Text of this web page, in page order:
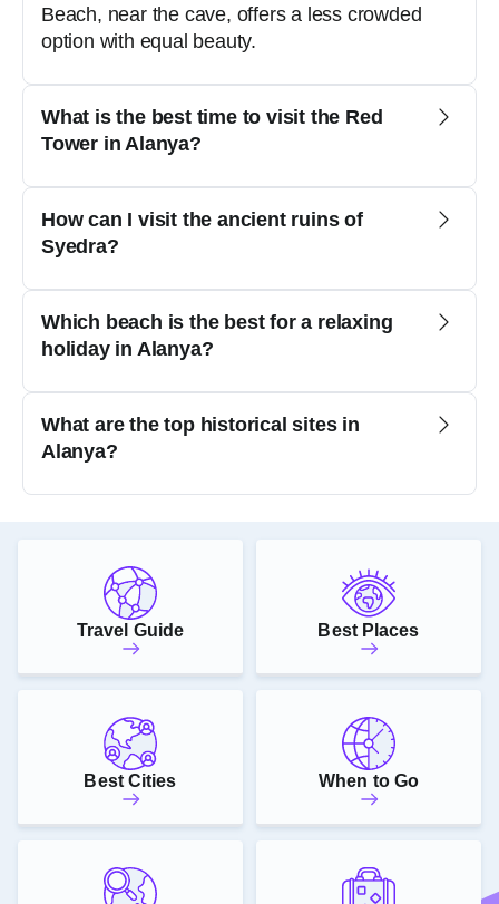
Beach, near the cave, offers a less crowded
option with equal beauty.
What is the best time to visit the Red
Tower in Alanya?
How can I visit the ancient ruins of
Syedra?
Which beach is the best for a relaxing
holiday in Alanya?
What are the top historical sites in
Alanya?
Travel Guide Best Places
Best Cities When to Go